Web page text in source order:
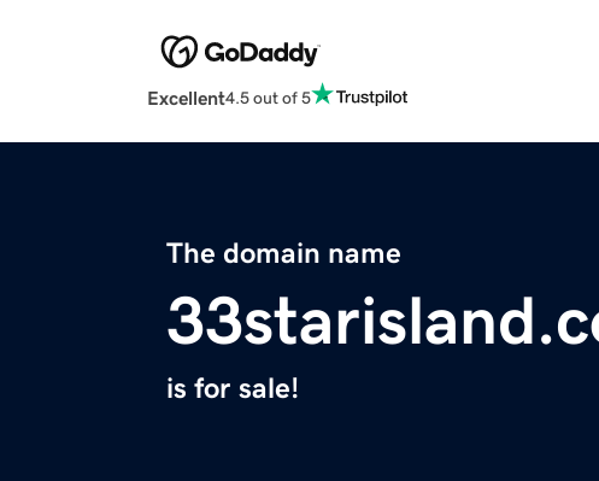
Excellent4.5 out of 5
The domain name
is for sale!